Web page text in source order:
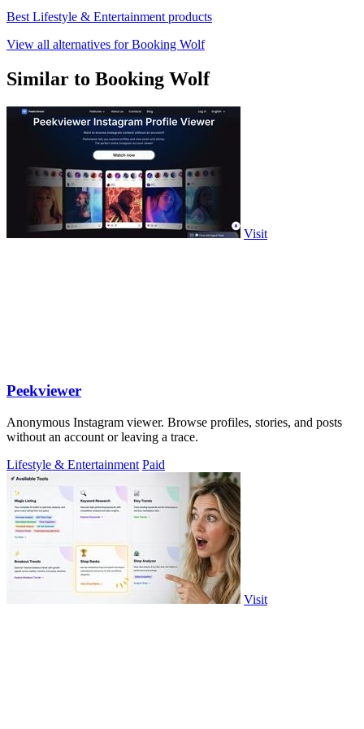
Best Lifestyle & Entertainment products
View all alternatives for Booking Wolf
Similar to Booking Wolf
Visit
Peekviewer
Anonymous Instagram viewer. Browse profiles, stories, and posts
without an account or leaving a trace.
Lifestyle & Entertainment Paid
Visit